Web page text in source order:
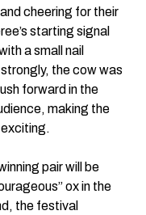
cheering for their
starting signal
a small nail
the cow was
forward in the
making the
pair will be
ox in the
the festival